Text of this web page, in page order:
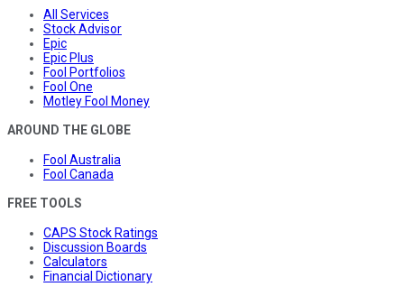
All Services
Stock Advisor
Epic
Epic Plus
Fool Portfolios
Fool One
Motley Fool Money
AROUND THE GLOBE
Fool Australia
Fool Canada
FREE TOOLS
CAPS Stock Ratings
Discussion Boards
Calculators
Financial Dictionary